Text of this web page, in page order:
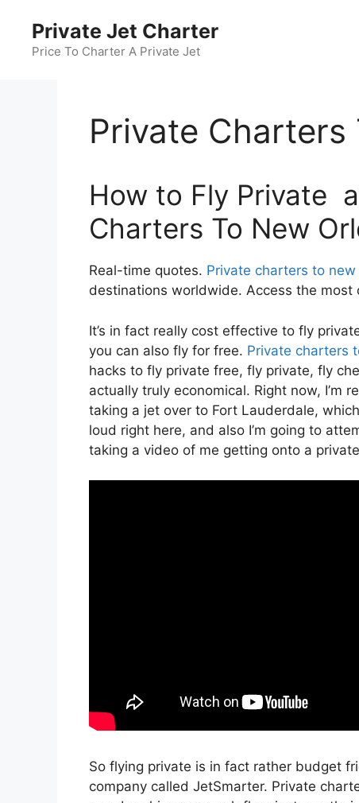
content
Private Jet Charter
Price To Charter A Private Jet
Private Charters
How to Fly Private
Charters To New
Real-time quotes. Private charters to new
destinations worldwide. Access the
It’s in fact really cost effective to fly
you can also fly for free. Private charters
hacks to fly private free, fly private, fly
actually truly economical. Right now, I’m
taking a jet over to Fort Lauderdale,
loud right here, and also I’m going to
taking a video of me getting onto a
So flying private is in fact rather budget
company called JetSmarter. Private